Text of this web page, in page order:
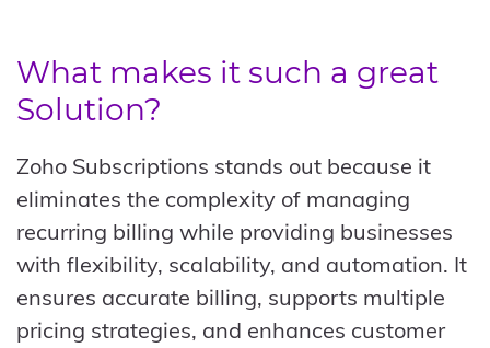
What makes it such a great
Solution?
Zoho Subscriptions stands out because it
eliminates the complexity of managing
recurring billing while providing businesses
with flexibility, scalability, and automation. It
ensures accurate billing, supports multiple
pricing strategies, and enhances customer